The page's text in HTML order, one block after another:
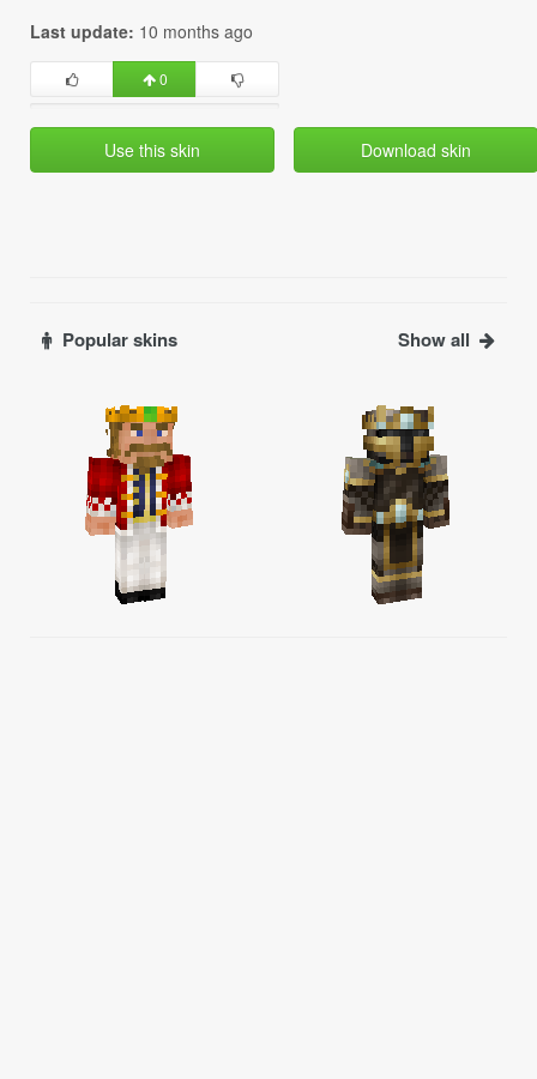
Last update: 10 months ago
0
Use this skin Download skin
Popular skins Show all